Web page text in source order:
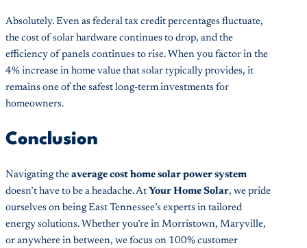
Absolutely. Even as federal tax credit percentages fluctuate,
the cost of solar hardware continues to drop, and the
efficiency of panels continues to rise. When you factor in the
4% increase in home value that solar typically provides, it
remains one of the safest long-term investments for
homeowners.
Conclusion
Navigating the average cost home solar power system
doesn’t have to be a headache. At Your Home Solar, we pride
ourselves on being East Tennessee’s experts in tailored
energy solutions. Whether you’re in Morristown, Maryville,
or anywhere in between, we focus on 100% customer